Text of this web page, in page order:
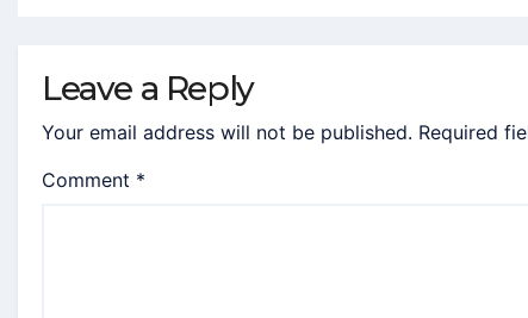
Leave a Reply
Your email address will not be published. Required
Comment *